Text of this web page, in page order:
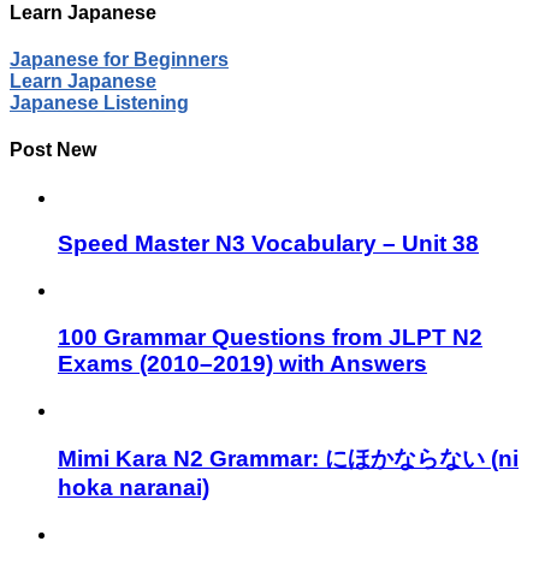
Learn Japanese
Japanese for Beginners
Learn Japanese
Japanese Listening
Post New
Speed Master N3 Vocabulary – Unit 38
100 Grammar Questions from JLPT N2
Exams (2010–2019) with Answers
Mimi Kara N2 Grammar: にほかならない (ni
hoka naranai)